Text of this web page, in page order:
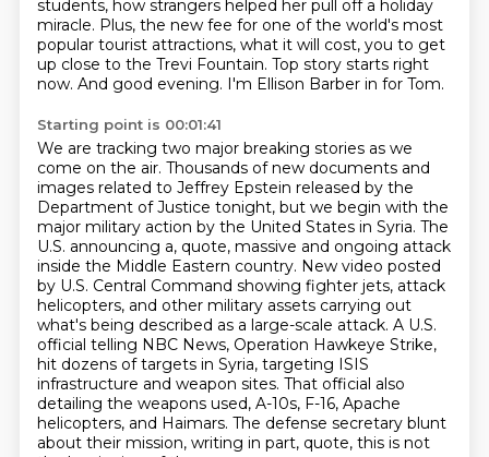
students, how strangers helped her pull off a holiday
miracle. Plus, the new fee for one of the world's most
popular tourist attractions, what it will cost, you to get
up close to the Trevi Fountain. Top story starts right
now. And good evening. I'm Ellison Barber in for Tom.
Starting point is 00:01:41
We are tracking two major breaking stories as we
come on the air. Thousands of new documents and
images related to Jeffrey Epstein released by the
Department of Justice tonight, but we begin with the
major military action by the United States in Syria. The
U.S. announcing a, quote, massive and ongoing attack
inside the Middle Eastern country. New video posted
by U.S. Central Command showing fighter jets, attack
helicopters, and other military assets carrying out
what's being described as a large-scale attack. A U.S.
official telling NBC News, Operation Hawkeye Strike,
hit dozens of targets in Syria, targeting ISIS
infrastructure and weapon sites. That official also
detailing the weapons used, A-10s, F-16, Apache
helicopters, and Haimars. The defense secretary blunt
about their mission, writing in part, quote, this is not